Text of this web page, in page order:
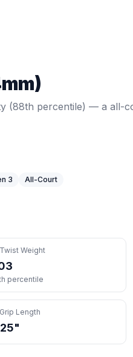
is 88th percentile (avg
more forgiveness on off-
for premium feel
(88th percentile) — a all-
3 All-Court
Twist Weight
percentile
Grip Length